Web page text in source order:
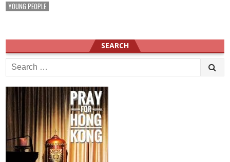
YOUNG PEOPLE
SEARCH
Search
for: